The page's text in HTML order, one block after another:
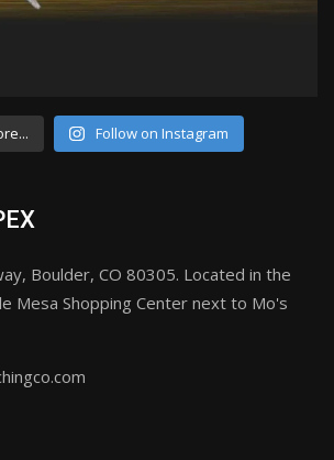
Follow on Instagram
Boulder, CO 80305. Located in the
Mesa Shopping Center next to Mo's